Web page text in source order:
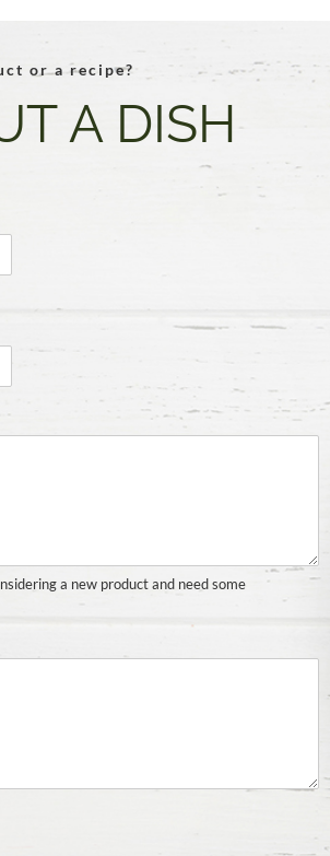
or a recipe?
A DISH
a new product and need some